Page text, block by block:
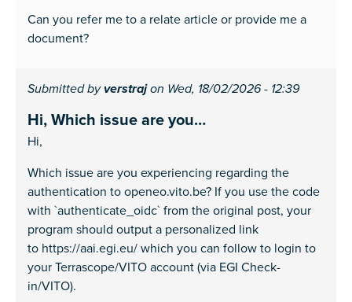
Can you refer me to a relate article or provide me a
document?
Submitted byverstrajon Wed, 18/02/2026 - 12:39
Hi, Which issue are you…
Hi,
Which issue are you experiencing regarding the
authentication to openeo.vito.be? If you use the code
with `authenticate_oidc` from the original post, your
program should output a personalized link
to https://aai.egi.eu/ which you can follow to login to
your Terrascope/VITO account (via EGI Check-
in/VITO).